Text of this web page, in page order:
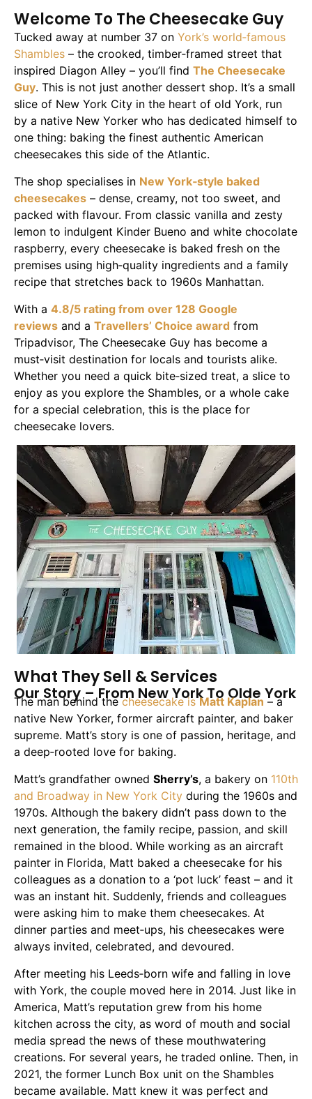
Welcome To The Cheesecake Guy
Tucked away at number 37 on York’s world‑famous
Shambles – the crooked, timber‑framed street that
inspired Diagon Alley – you’ll find The Cheesecake
Guy. This is not just another dessert shop. It’s a small
slice of New York City in the heart of old York, run
by a native New Yorker who has dedicated himself to
one thing: baking the finest authentic American
cheesecakes this side of the Atlantic.
The shop specialises in New York‑style baked
cheesecakes – dense, creamy, not too sweet, and
packed with flavour. From classic vanilla and zesty
lemon to indulgent Kinder Bueno and white chocolate
raspberry, every cheesecake is baked fresh on the
premises using high‑quality ingredients and a family
recipe that stretches back to 1960s Manhattan.
With a 4.8/5 rating from over 128 Google
reviews and a Travellers’ Choice award from
Tripadvisor, The Cheesecake Guy has become a
must‑visit destination for locals and tourists alike.
Whether you need a quick bite‑sized treat, a slice to
enjoy as you explore the Shambles, or a whole cake
for a special celebration, this is the place for
cheesecake lovers.
What They Sell & Services
Our Story – From New York To Olde York
The man behind thecheesecake isMatt Kaplan – a
native New Yorker, former aircraft painter, and baker
supreme. Matt’s story is one of passion, heritage, and
a deep‑rooted love for baking.
Matt’s grandfather owned Sherry’s, a bakery on 110th
and Broadway in New York City during the 1960s and
1970s. Although the bakery didn’t pass down to the
next generation, the family recipe, passion, and skill
remained in the blood. While working as an aircraft
painter in Florida, Matt baked a cheesecake for his
colleagues as a donation to a ‘pot luck’ feast – and it
was an instant hit. Suddenly, friends and colleagues
were asking him to make them cheesecakes. At
dinner parties and meet‑ups, his cheesecakes were
always invited, celebrated, and devoured.
After meeting his Leeds‑born wife and falling in love
with York, the couple moved here in 2014. Just like in
America, Matt’s reputation grew from his home
kitchen across the city, as word of mouth and social
media spread the news of these mouthwatering
creations. For several years, he traded online. Then, in
2021, the former Lunch Box unit on the Shambles
became available. Matt knew it was perfect and